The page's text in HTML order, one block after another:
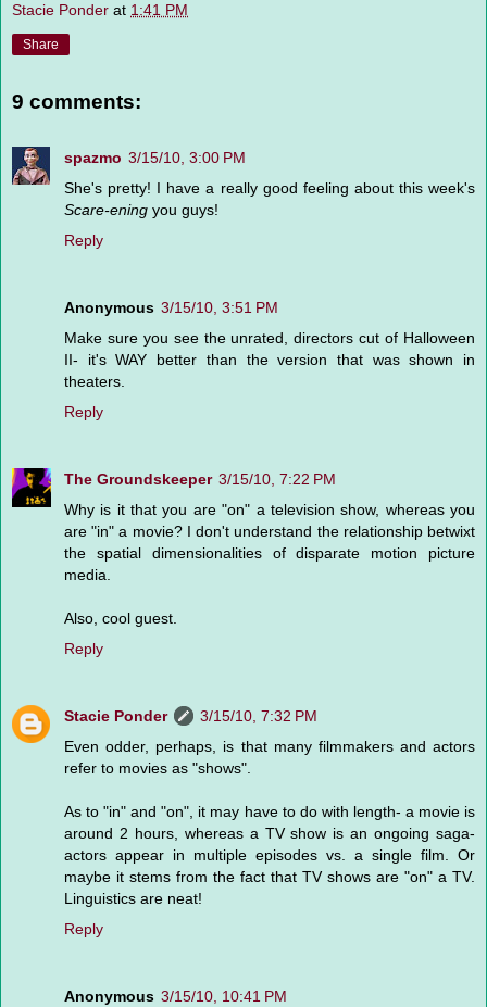
Stacie Ponder at 1:41 PM
Share
9 comments:
spazmo 3/15/10, 3:00 PM
She's pretty! I have a really good feeling about this week's
Scare-ening you guys!
Reply
Anonymous 3/15/10, 3:51 PM
Make sure you see the unrated, directors cut of Halloween
II- it's WAY better than the version that was shown in
theaters.
Reply
The Groundskeeper 3/15/10, 7:22 PM
Why is it that you are "on" a television show, whereas you
are "in" a movie? I don't understand the relationship betwixt
the spatial dimensionalities of disparate motion picture
media.
Also, cool guest.
Reply
Stacie Ponder
3/15/10, 7:32 PM
Even odder, perhaps, is that many filmmakers and actors
refer to movies as "shows".
As to "in" and "on", it may have to do with length- a movie is
around 2 hours, whereas a TV show is an ongoing saga-
actors appear in multiple episodes vs. a single film. Or
maybe it stems from the fact that TV shows are "on" a TV.
Linguistics are neat!
Reply
Anonymous 3/15/10, 10:41 PM